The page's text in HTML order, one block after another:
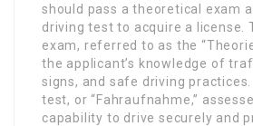
should pass a theoretical exam
driving test to acquire a license.
exam, referred to as the
the applicant’s knowledge of
signs, and safe driving practices.
test, or “Fahraufnahme,”
capability to drive securely and